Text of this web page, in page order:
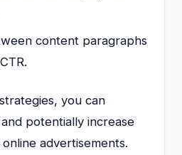
content paragraphs
you can
potentially increase
advertisements.